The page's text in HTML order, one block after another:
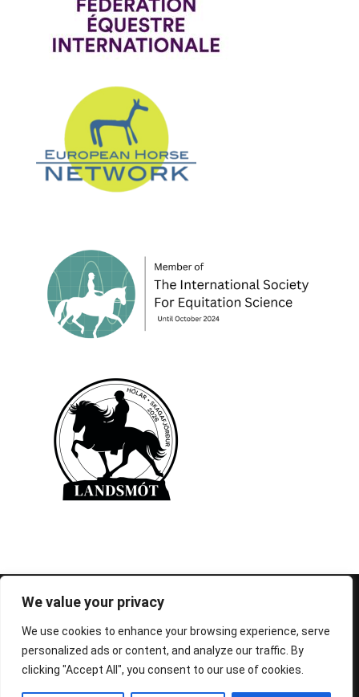
We value your privacy
We use cookies to enhance your browsing experience, serve
personalized ads or content, and analyze our traffic. By
clicking "Accept All", you consent to our use of cookies.
© 1995-2026 FEIF - International Federation of